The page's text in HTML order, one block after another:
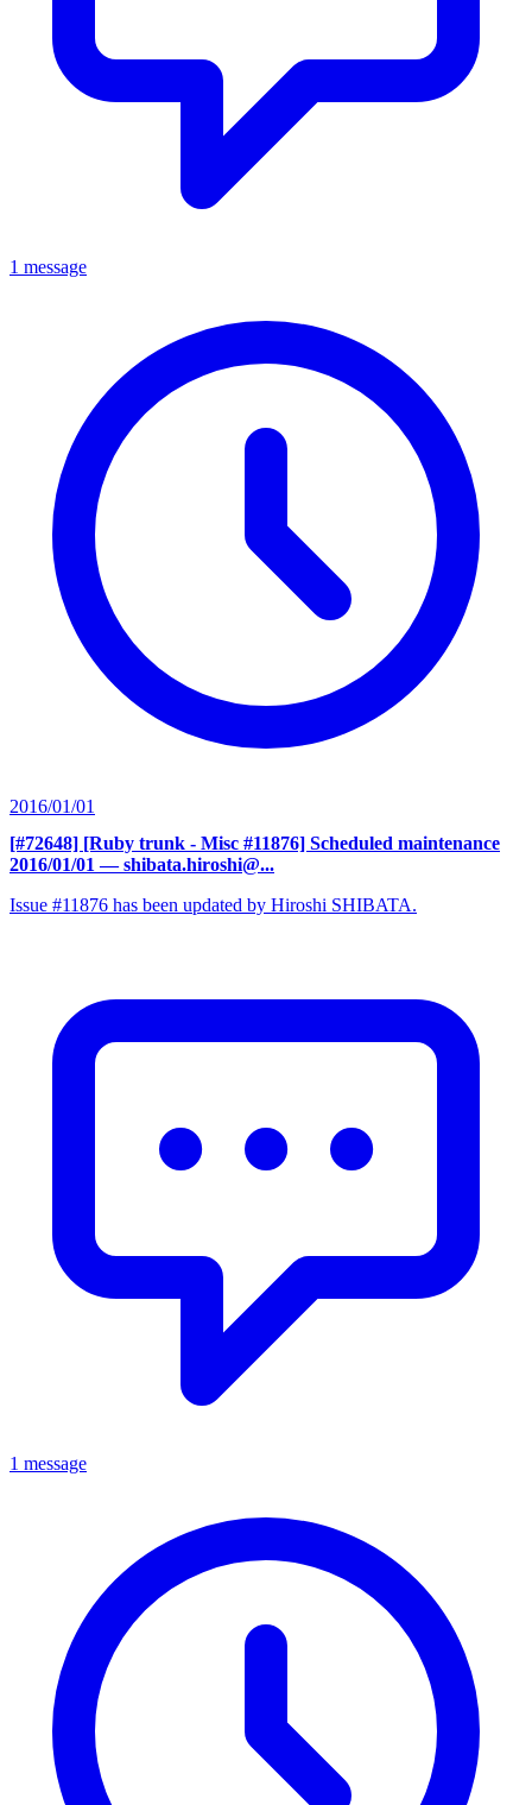
1 message
2016/01/01
[#72648] [Ruby trunk - Misc #11876] Scheduled maintenance
2016/01/01 — shibata.hiroshi@...
Issue #11876 has been updated by Hiroshi SHIBATA.
1 message